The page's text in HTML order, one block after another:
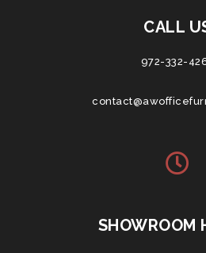
CALL
972-332-
SHOWROOM